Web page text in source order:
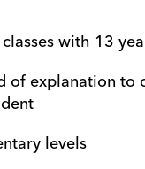
with 13
explanation
levels